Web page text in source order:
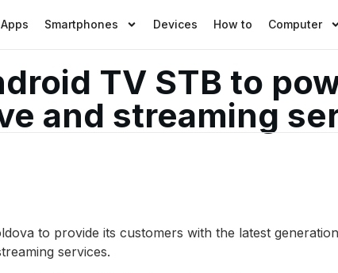
Apps Smartphones Devices How to Computer
TV STB to
and streaming
to provide its customers with the latest
services.